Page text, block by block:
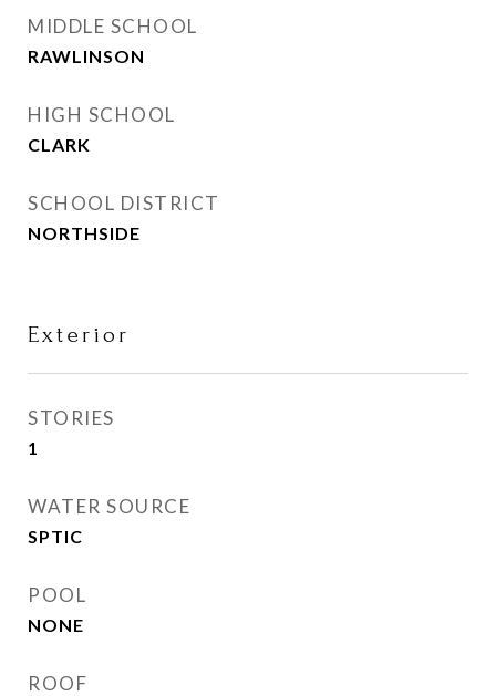
MIDDLE SCHOOL
RAWLINSON
HIGH SCHOOL
CLARK
SCHOOL DISTRICT
NORTHSIDE
Exterior
STORIES
1
WATER SOURCE
SPTIC
POOL
NONE
ROOF